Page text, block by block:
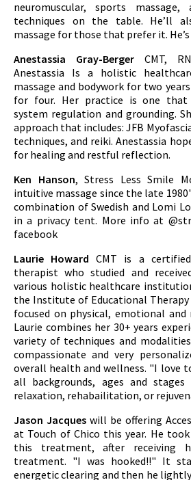
neuromuscular, sports
techniques on the table. He’ll
massage for those that prefer it.
Anestassia Gray-BergerCMT,
Anestassia Is a holistic
massage and bodywork for two
for four. Her practice is one that
system regulation and grounding.
approach that includes: JFB
techniques, and reiki. Anestassia
for healing and restful reflection.
Ken Hanson, Stress Less Smile
intuitive massage since the late
combination of Swedish and Lomi
in a privacy tent. More info at
facebook
Laurie HowardCMT is a
therapist who studied and
various holistic healthcare
the Institute of Educational Therapy
focused on physical, emotional
Laurie combines her 30+ years
variety of techniques and
compassionate and very
overall health and wellness. "I love
all backgrounds, ages and
relaxation, rehabailitation, or
Jason Jacques will be offering
at Touch of Chico this year. He
this treatment, after receiving
treatment. "I was hooked!!" It
energetic clearing and then he